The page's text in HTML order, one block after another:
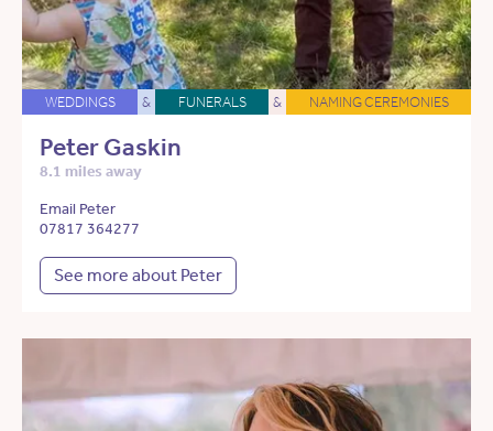
WEDDINGS & FUNERALS & NAMING CEREMONIES
Peter Gaskin
8.1 miles away
Email Peter
07817 364277
See more about Peter